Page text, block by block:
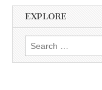
EXPLORE
Search
for: